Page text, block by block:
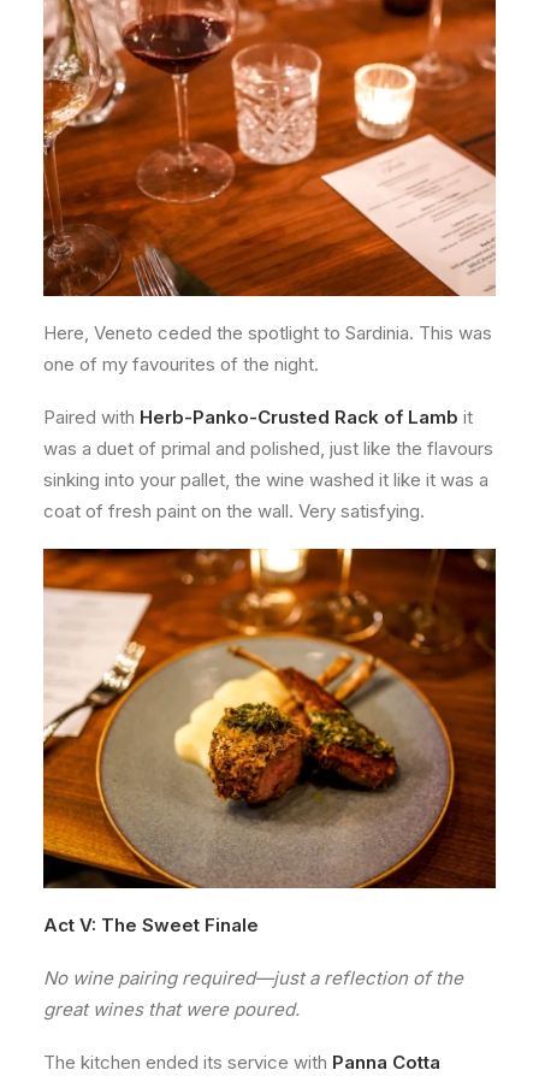
Here, Veneto ceded the spotlight to Sardinia. This was
one of my favourites of the night.
Paired with Herb-Panko-Crusted Rack of Lamb it
was a duet of primal and polished, just like the flavours
sinking into your pallet, the wine washed it like it was a
coat of fresh paint on the wall. Very satisfying.
Act V: The Sweet Finale
No wine pairing required—just a reflection of the
great wines that were poured.
The kitchen ended its service with Panna Cotta